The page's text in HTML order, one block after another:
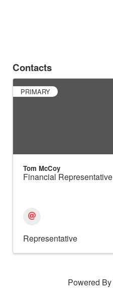
Contacts
PRIMARY
Tom McCoy
Financial Representative
Representative
Powered By